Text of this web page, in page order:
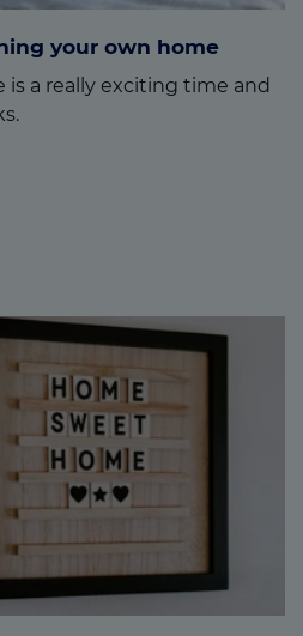
your own home
a really exciting time and